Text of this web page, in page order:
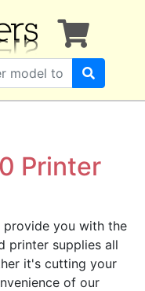
Printer
provide you with the
printer supplies all
it's cutting your
of our